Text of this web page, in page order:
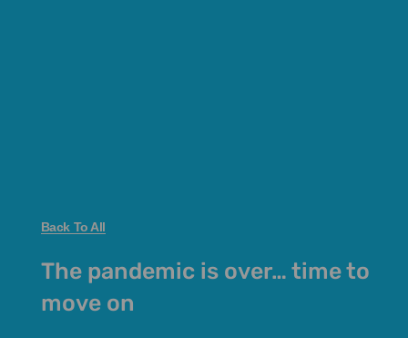
Back To All
The pandemic is over… time to
move on